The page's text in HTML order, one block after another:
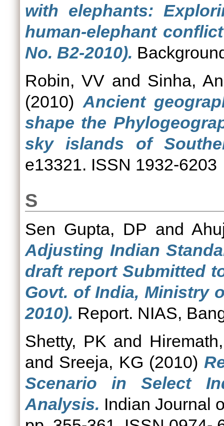
with elephants:
human-elephant
No. B2-2010).
Robin, VV and Sinha,
(2010) Ancient
shape the
sky islands of
e13321. ISSN 1932-6203
S
Sen Gupta, DP and
Adjusting Indian
draft report Submitted
Govt. of India, Ministry
2010). Report. NIAS,
Shetty, PK and
and Sreeja, KG (2010)
Scenario in Select
Analysis. Indian Journal